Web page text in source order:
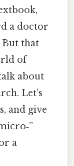
a doctor
But that
of
about
Let’s
and give
a